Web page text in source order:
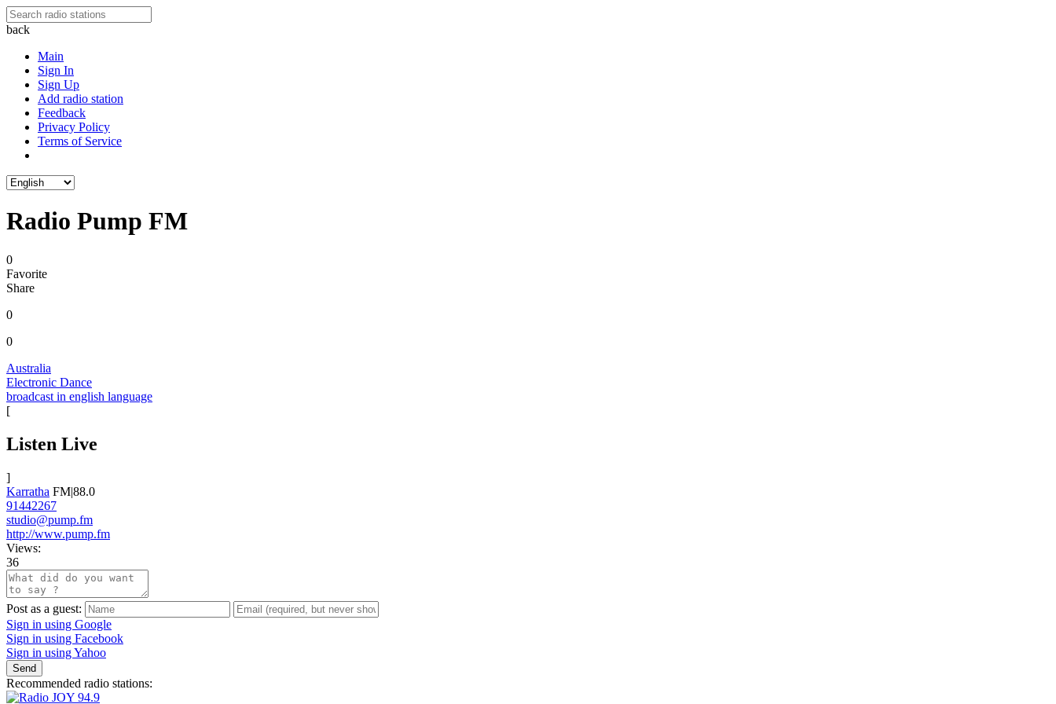
back
Main
Sign In
Sign Up
Add radio station
Feedback
Privacy Policy
Terms of Service
Radio Pump FM
0
Favorite
Share
0
0
Australia
Electronic Dance
broadcast in english language
[
Listen Live
]
Karratha FM|88.0
91442267
studio@pump.fm
http://www.pump.fm
Views:
36
Post as a guest:
Sign in using Google
Sign in using Facebook
Sign in using Yahoo
Send
Recommended radio stations: